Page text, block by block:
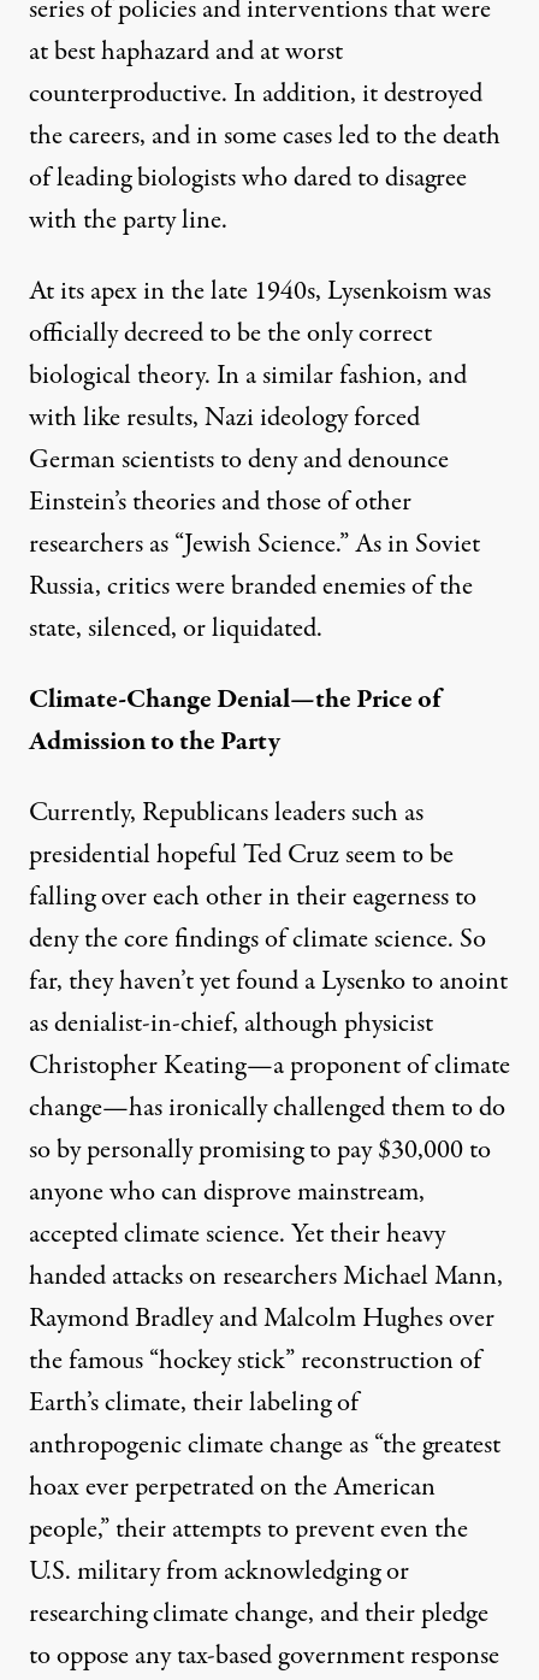
series of policies and interventions that were
at best haphazard and at worst
counterproductive. In addition, it destroyed
the careers, and in some cases led to the death
of leading biologists who dared to disagree
with the party line.
At its apex in the late 1940s, Lysenkoism was
officially decreed to be the only correct
biological theory. In a similar fashion, and
with like results, Nazi ideology forced
German scientists to deny and denounce
Einstein’s theories and those of other
researchers as “Jewish Science.” As in Soviet
Russia, critics were branded enemies of the
state, silenced, or liquidated.
Climate-Change Denial—the Price of
Admission to the Party
Currently, Republicans leaders such as
presidential hopeful Ted Cruz seem to be
falling over each other in their eagerness to
deny the core findings of climate science. So
far, they haven’t yet found a Lysenko to anoint
as denialist-in-chief, although physicist
Christopher Keating—a proponent of climate
change—has ironicallychallenged themto do
so by personally promising to pay $30,000 to
anyone who can disprove mainstream,
accepted climate science. Yet theirheavy
handed attackson researchers Michael Mann,
Raymond Bradley and Malcolm Hughes over
the famous“hockey stick” reconstructionof
Earth’s climate, their labeling of
anthropogenic climate change as “the greatest
hoaxever perpetrated on the American
people,” their attempts toprevent even the
U.S. military from acknowledging or
researching climate change, and theirpledge
tooppose any tax-based government response